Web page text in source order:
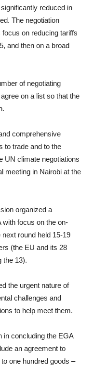
reduced in
The negotiation
on reducing tariffs
and then on a broad
of negotiating
on a list so that the
comprehensive
to trade and to the
UN climate negotiations
meeting in Nairobi at the
organized a
with focus on the on-
round held 15-19
(the EU and its 28
the 13).
the urgent nature of
challenges and
to help meet them.
in concluding the EGA
an agreement to
one hundred goods –